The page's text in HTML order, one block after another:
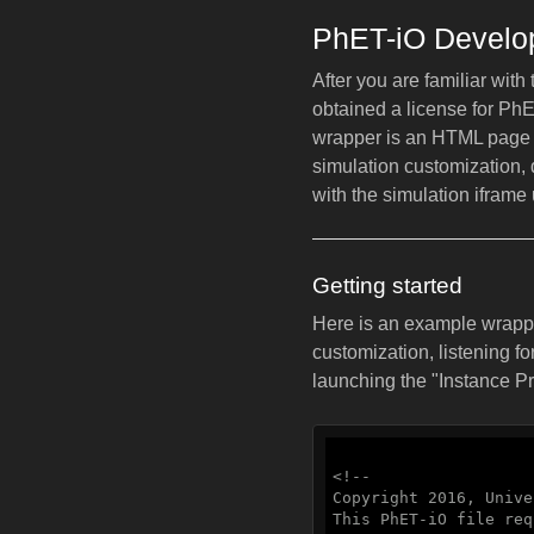
PhET-iO
After you are familiar
obtained a license for
wrapper is an HTML
simulation customization,
with the simulation
Getting started
Here is an example
customization, listening
launching the "Instance
<!--
Copyright 2016,
This PhET-iO file